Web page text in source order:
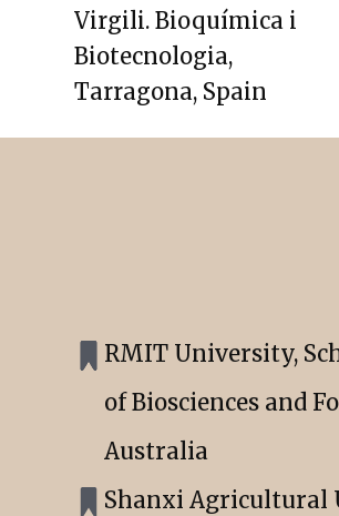
Virgili. Bioquímica i
Biotecnologia,
Tarragona, Spain
RMIT University,
of Biosciences and
Australia
Shanxi Agricultural